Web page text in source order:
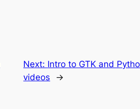
Next: Intro to GTK and
videos
→